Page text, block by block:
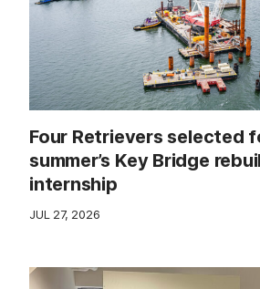
Four Retrievers selected
summer’s Key Bridge
internship
JUL 27, 2026